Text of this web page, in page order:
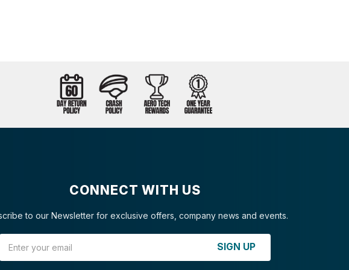
CONNECT WITH US
to our Newsletter for exclusive offers, company news and events.
SIGN UP